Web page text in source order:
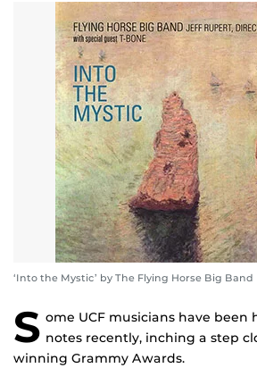
‘Into the Mystic’ by The Flying Horse Big Band
S ome UCF musicians have
notes recently, inching a step
winning Grammy Awards.